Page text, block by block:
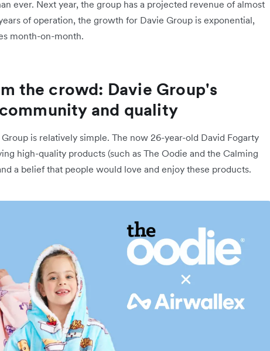
ever. Next year, the group has a projected revenue of almost
of operation, the growth for Davie Group is exponential,
month-on-month.
the crowd: Davie Group's
and quality
is relatively simple. The now 26-year-old David Fogarty
high-quality products (such as The Oodie and the Calming
a belief that people would love and enjoy these products.